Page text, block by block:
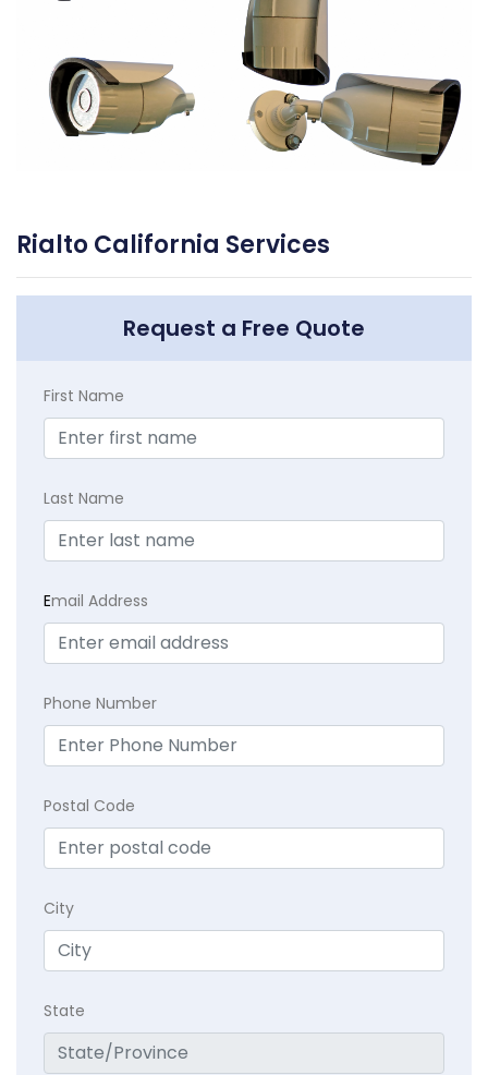
Rialto California Services
Request a Free Quote
First Name
Last Name
Email Address
Phone Number
Postal Code
City
State